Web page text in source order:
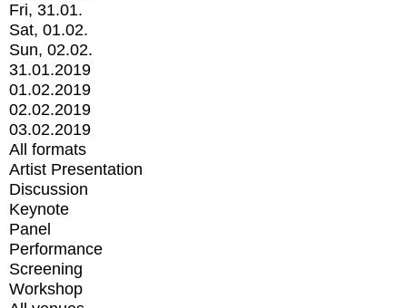
Fri, 31.01.
Sat, 01.02.
Sun, 02.02.
31.01.2019
01.02.2019
02.02.2019
03.02.2019
All formats
Artist Presentation
Discussion
Keynote
Panel
Performance
Screening
Workshop